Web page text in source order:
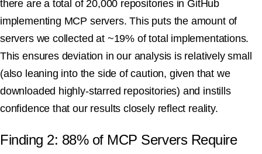
there are a total of 20,000 repositories in GitHub
implementing MCP servers. This puts the amount of
servers we collected at ~19% of total implementations.
This ensures deviation in our analysis is relatively small
(also leaning into the side of caution, given that we
downloaded highly-starred repositories) and instills
confidence that our results closely reflect reality.
Finding 2: 88% of MCP Servers Require